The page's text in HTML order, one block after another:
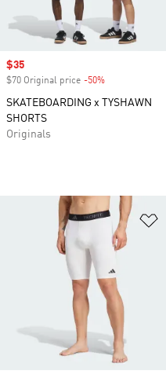
Sale price
$35
$70 Original price -50%
SKATEBOARDING x TYSHAWN
SHORTS
Originals